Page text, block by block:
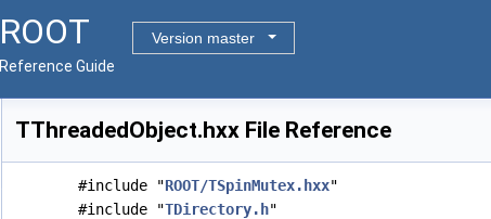
ROOT
Version master
Reference Guide
TThreadedObject.hxx File Reference
#include "ROOT/TSpinMutex.hxx"
#include "TDirectory.h"